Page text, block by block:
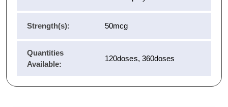
Strength(s): 50mcg
Quantities
Available:
120doses, 360doses